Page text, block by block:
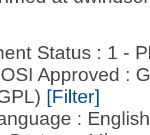
Status : 1 -
Approved :
[Filter]
: